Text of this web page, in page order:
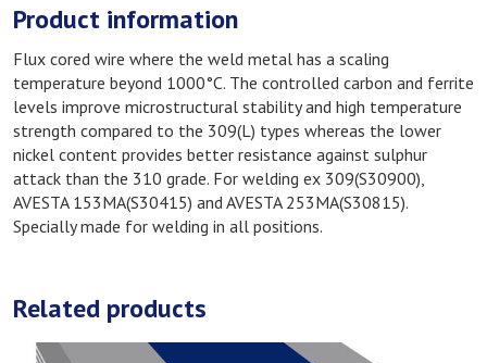
Product information
Flux cored wire where the weld metal has a scaling
temperature beyond 1000°C. The controlled carbon and ferrite
levels improve microstructural stability and high temperature
strength compared to the 309(L) types whereas the lower
nickel content provides better resistance against sulphur
attack than the 310 grade. For welding ex 309(S30900),
AVESTA 153MA(S30415) and AVESTA 253MA(S30815).
Specially made for welding in all positions.
Related products